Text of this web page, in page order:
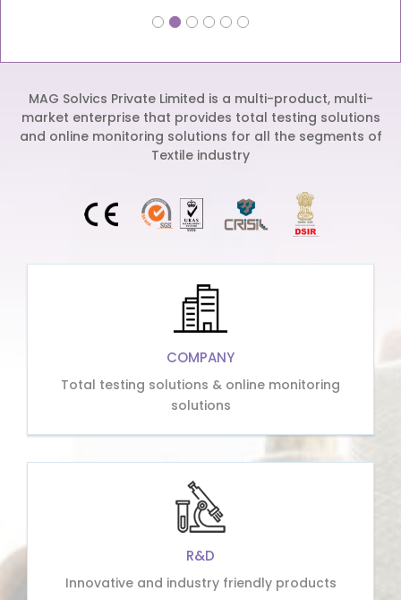
MAG Solvics Private Limited is a multi-product, multi-
market enterprise that provides total testing solutions
and online monitoring solutions for all the segments of
Textile industry
COMPANY
Total testing solutions & online monitoring
solutions
R&D
Innovative and industry friendly products